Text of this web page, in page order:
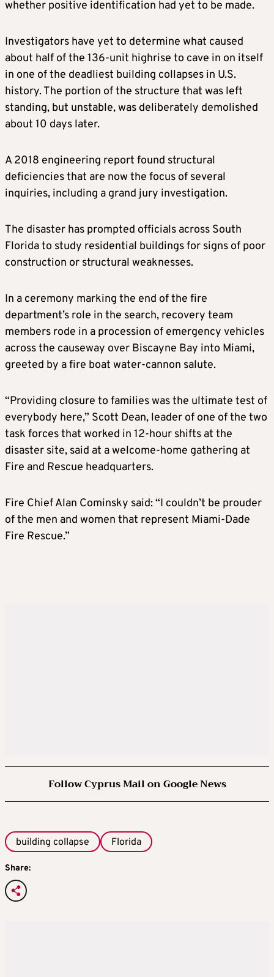
whether positive identification had yet to be made.
Investigators have yet to determine what caused
about half of the 136-unit highrise to cave in on itself
in one of the deadliest building collapses in U.S.
history. The portion of the structure that was left
standing, but unstable, was deliberately demolished
about 10 days later.
A 2018 engineering report found structural
deficiencies that are now the focus of several
inquiries, including a grand jury investigation.
The disaster has prompted officials across South
Florida to study residential buildings for signs of poor
construction or structural weaknesses.
In a ceremony marking the end of the fire
department’s role in the search, recovery team
members rode in a procession of emergency vehicles
across the causeway over Biscayne Bay into Miami,
greeted by a fire boat water-cannon salute.
“Providing closure to families was the ultimate test of
everybody here,” Scott Dean, leader of one of the two
task forces that worked in 12-hour shifts at the
disaster site, said at a welcome-home gathering at
Fire and Rescue headquarters.
Fire Chief Alan Cominsky said: “I couldn’t be prouder
of the men and women that represent Miami-Dade
Fire Rescue.”
Follow Cyprus Mail on Google News
building collapse Florida
Share: